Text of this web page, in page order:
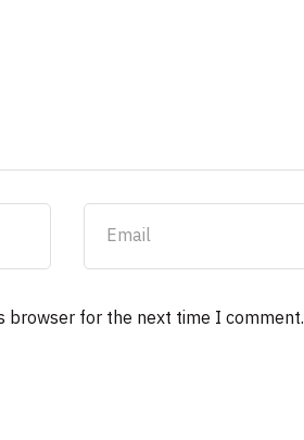
browser for the next time I comment.